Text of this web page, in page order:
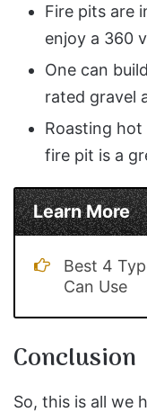
Fire pits are
enjoy a 360
One can
rated gravel
Roasting
fire pit is a
Learn More
Best 4
Can Use
Conclusion
So, this is all we